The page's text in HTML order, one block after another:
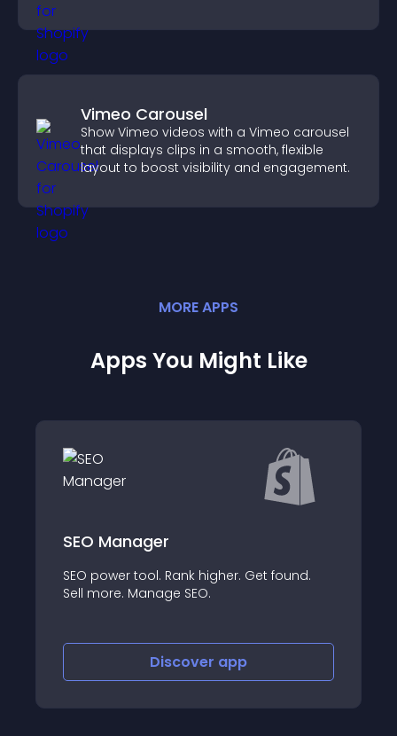
Vimeo Carousel
Show Vimeo videos with a Vimeo carousel
that displays clips in a smooth, flexible
layout to boost visibility and engagement.
MOREAPPS
Apps You Might Like
Rank higher. Get found.
Your personal data